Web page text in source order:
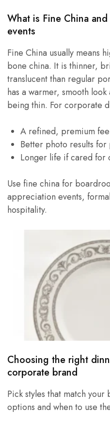
What is Fine China
events
Fine China usually means
bone china. It is thinner,
translucent than regular
has a warmer, smooth
being thin. For corporate
A refined, premium
Better photo results for
Longer life if cared for
Use fine china for
appreciation events,
hospitality.
Choosing the right
corporate brand
Pick styles that match
options and when to use